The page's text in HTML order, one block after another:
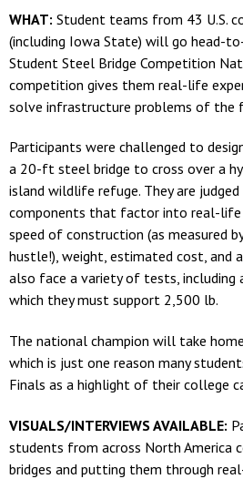
WHAT: Student teams from 43 U.S.
(including Iowa State) will go head-
Student Steel Bridge Competition
competition gives them real-life
solve infrastructure problems of the
Participants were challenged to
a 20-ft steel bridge to cross over a
island wildlife refuge. They are
components that factor into real-life
speed of construction (as measured
hustle!), weight, estimated cost, and
also face a variety of tests,
which they must support 2,500 lb.
The national champion will take
which is just one reason many
Finals as a highlight of their college
VISUALS/INTERVIEWS AVAILABLE:
students from across North America
bridges and putting them through